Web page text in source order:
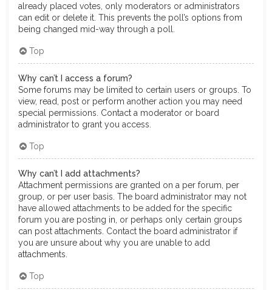
already placed votes, only moderators or administrators
can edit or delete it. This prevents the poll’s options from
being changed mid-way through a poll.
Top
Why can’t I access a forum?
Some forums may be limited to certain users or groups. To
view, read, post or perform another action you may need
special permissions. Contact a moderator or board
administrator to grant you access.
Top
Why can’t I add attachments?
Attachment permissions are granted on a per forum, per
group, or per user basis. The board administrator may not
have allowed attachments to be added for the specific
forum you are posting in, or perhaps only certain groups
can post attachments. Contact the board administrator if
you are unsure about why you are unable to add
attachments.
Top